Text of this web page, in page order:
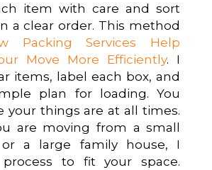
item with care and sort
a clear order. This method
Packing Services Help
Move More Efficiently. I
items, label each box, and
plan for loading. You
your things are at all times.
are moving from a small
a large family house, I
to fit your space.